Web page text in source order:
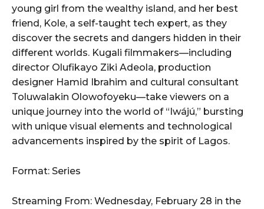
young girl from the wealthy island, and her best
friend, Kole, a self-taught tech expert, as they
discover the secrets and dangers hidden in their
different worlds. Kugali filmmakers—including
director Olufikayo Ziki Adeola, production
designer Hamid Ibrahim and cultural consultant
Toluwalakin Olowofoyeku—take viewers on a
unique journey into the world of “Iwájú,” bursting
with unique visual elements and technological
advancements inspired by the spirit of Lagos.
Format: Series
Streaming From: Wednesday, February 28 in the